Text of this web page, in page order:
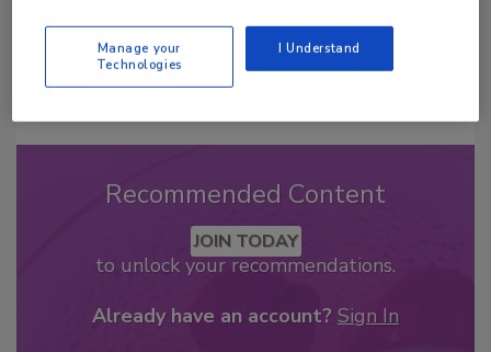
Recommended Content
JOIN TODAY
to unlock your recommendations.
Already have an account? Sign In
Manage your
Technologies
I Understand